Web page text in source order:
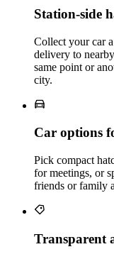
Station‑side
Collect your car
delivery to
same point or
city.
Car options
Pick compact
for meetings, or
friends or family
Transparent